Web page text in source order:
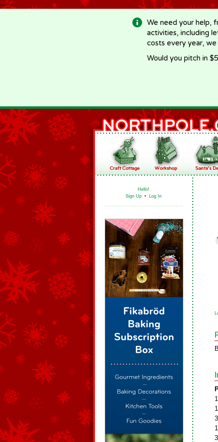
-->
We need your help,
activities, including
costs every year,
Would you pitch in
Hello!
Sign Up • Log In